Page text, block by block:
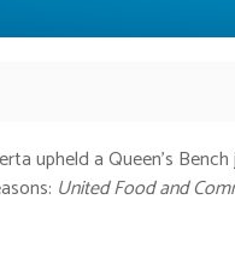
upheld a Queen’s
United Food and